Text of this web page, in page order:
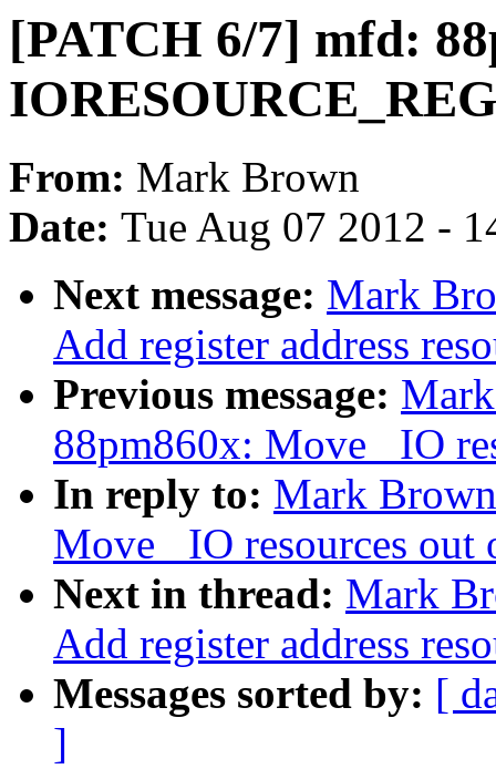
[PATCH 6/7] mfd:
From: Mark Brown
Date: Tue Aug 07 2012 -
Next message: Mark
Add register address
Previous message:
88pm860x: Move _IO
In reply to: Mark
Move _IO resources
Next in thread: Mark
Add register address
Messages sorted by: [
]